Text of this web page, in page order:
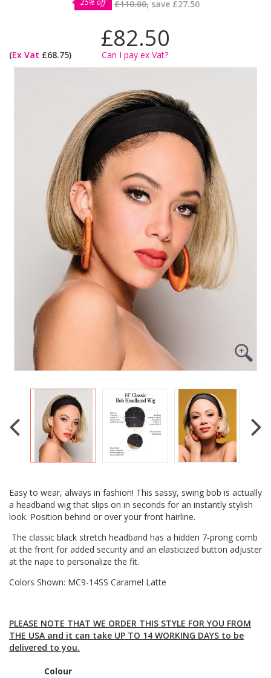
25% off £110.00,save £27.50
£82.50
(Ex Vat £68.75) Can I pay ex Vat?
Easy to wear, always in fashion! This sassy, swing bob is actually
a headband wig that slips on in seconds for an instantly stylish
look. Position behind or over your front hairline.
The classic black stretch headband has a hidden 7-prong comb
at the front for added security and an elasticized button adjuster
at the nape to personalize the fit.
Colors Shown: MC9-14SS Caramel Latte
PLEASE NOTE THAT WE ORDER THIS STYLE FOR YOU FROM
THE USA and it can take UP TO 14 WORKING DAYS to be
delivered to you.
Colour